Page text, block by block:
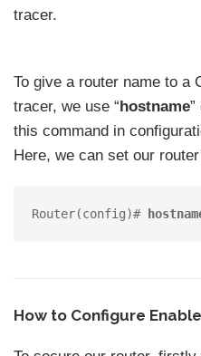
tracer.
To give a router name to a
tracer, we use “hostname
this command in
Here, we can set our
Router(config)#
How to Configure